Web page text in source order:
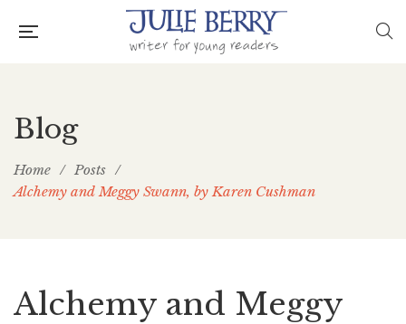
Blog
Home / Posts /
Alchemy and Meggy Swann, by Karen Cushman
Alchemy and Meggy